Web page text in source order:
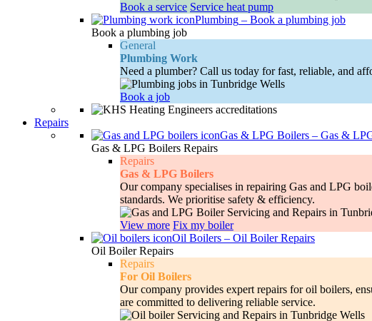
Book a service Service heat pump
Plumbing – Book a plumbing job
Book a plumbing job
General
Plumbing Work
Need a plumber? Call us today for fast, reliable, and
Book a job
Repairs
Gas & LPG Boilers – Gas &
Gas & LPG Boilers Repairs
Repairs
Gas & LPG Boilers
Our company specialises in repairing Gas and LPG
standards. We prioritise safety & efficiency.
View more Fix my boiler
Oil Boilers – Oil Boiler Repairs
Oil Boiler Repairs
Repairs
For Oil Boilers
Our company provides expert repairs for oil boilers,
are committed to delivering reliable service.